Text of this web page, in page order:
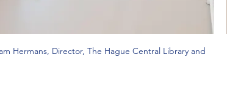
Hermans, Director, The Hague Central Library and